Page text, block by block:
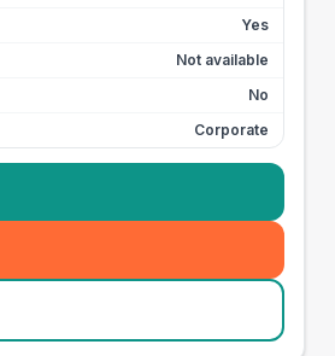
Yes
Not available
No
Corporate